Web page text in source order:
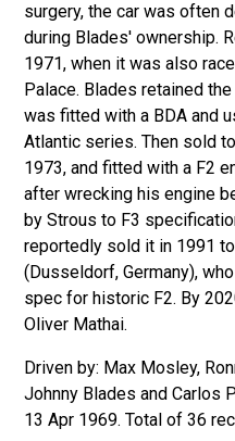
surgery, the car was often
during Blades' ownership.
1971, when it was also
Palace. Blades retained
was fitted with a BDA and
Atlantic series. Then sold
1973, and fitted with a F2
after wrecking his engine
by Strous to F3
reportedly sold it in 1991
(Dusseldorf, Germany),
spec for historic F2. By
Oliver Mathai.
Driven by: Max Mosley,
Johnny Blades and Carlos
13 Apr 1969. Total of 36